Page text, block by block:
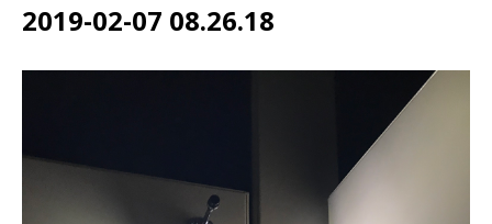
2019-02-07 08.26.18